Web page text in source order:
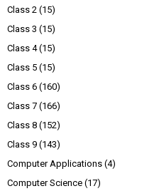
Class 2 (15)
Class 3 (15)
Class 4 (15)
Class 5 (15)
Class 6 (160)
Class 7 (166)
Class 8 (152)
Class 9 (143)
Computer Applications (4)
Computer Science (17)